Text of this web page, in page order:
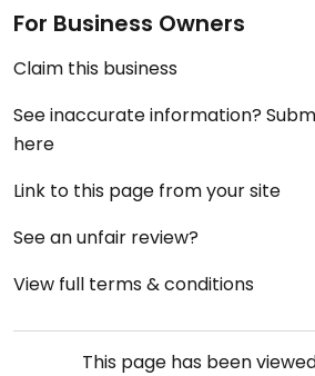
For Business Owners
Claim this business
See inaccurate information?
here
Link to this page from your site
See an unfair review?
View full terms & conditions
This page has been